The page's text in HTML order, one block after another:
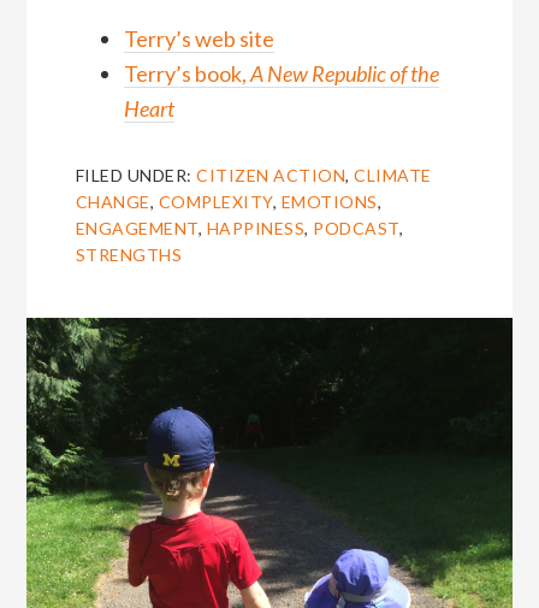
Terry’s web site
Terry’s book,A New Republic of the
Heart
FILED UNDER:CITIZEN ACTION,CLIMATE
CHANGE, COMPLEXITY, EMOTIONS,
ENGAGEMENT, HAPPINESS, PODCAST,
STRENGTHS